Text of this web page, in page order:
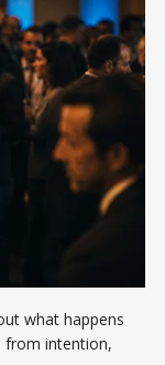
what happens
from intention,